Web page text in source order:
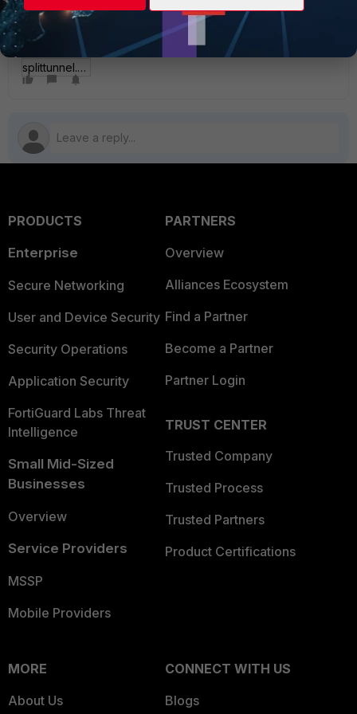
splittunnel.JPG
PRODUCTS
Enterprise
Secure Networking
User and Device Security
Security Operations
Application Security
FortiGuard Labs Threat
Intelligence
Small Mid-Sized
Businesses
Overview
Service Providers
MSSP
Mobile Providers
PARTNERS
Overview
Alliances Ecosystem
Find a Partner
Become a Partner
Partner Login
TRUST CENTER
Trusted Company
Trusted Process
Trusted Partners
Product Certifications
MORE
About Us
CONNECT WITH US
Blogs